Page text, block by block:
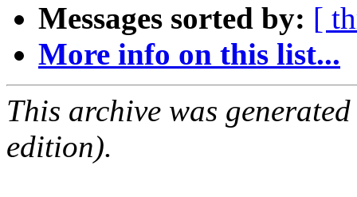
Messages sorted by: [
More info on this list...
This archive was
edition).